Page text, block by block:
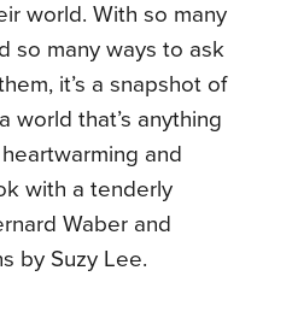
world. With so many
so many ways to ask
it’s a snapshot of
world that’s anything
and
with a tenderly
Waber and
by Suzy Lee.